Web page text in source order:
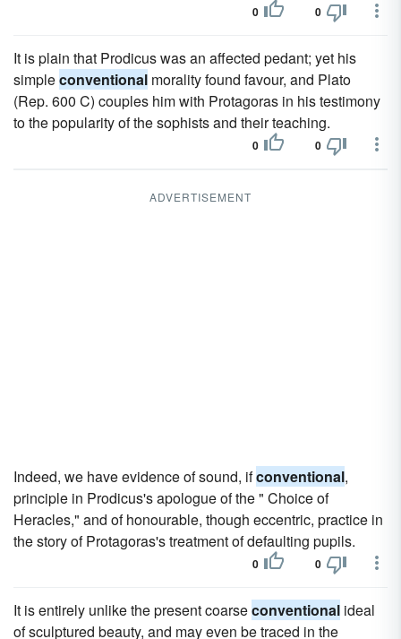
0 0
It is plain that Prodicus was an affected pedant; yet his
simpleconventional morality found favour, and Plato
(Rep. 600 C) couples him with Protagoras in his testimony
to the popularity of the sophists and their teaching.
0 0
ADVERTISEMENT
Indeed, we have evidence of sound, ifconventional,
principle in Prodicus's apologue of the " Choice of
Heracles," and of honourable, though eccentric, practice in
the story of Protagoras's treatment of defaulting pupils.
0 0
It is entirely unlike the present coarseconventional ideal
of sculptured beauty, and may even be traced in the